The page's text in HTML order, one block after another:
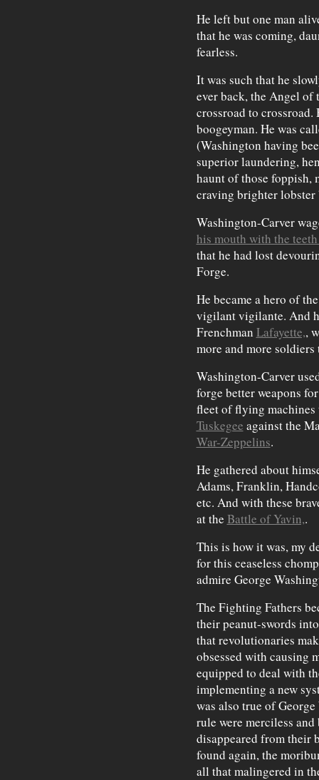
He left but one man
that he was coming,
fearless.
It was such that he
ever back, the Angel of
crossroad to crossroad.
boogeyman. He was
(Washington having
superior laundering,
haunt of those foppish,
craving brighter
Washington-Carver
his mouth with the
that he had lost
Forge.
He became a hero of
vigilant vigilante. And
Frenchman Lafayette,,
more and more soldiers
Washington-Carver
forge better weapons
fleet of flying machines
Tuskegee against the
War-Zeppelins.
He gathered about
Adams, Franklin,
etc. And with these
at the Battle of Yavin,.
This is how it was, my
for this ceaseless
admire George
The Fighting Fathers
their peanut-swords
that revolutionaries
obsessed with causing
equipped to deal with
implementing a new
was also true of
rule were merciless
disappeared from their
found again, the
all that malingered in